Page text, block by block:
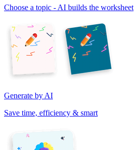
Choose a topic - AI builds the worksheet
Generate by AI
Save time, efficiency & smart